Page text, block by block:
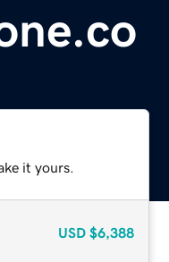
it yours.
USD $6,388